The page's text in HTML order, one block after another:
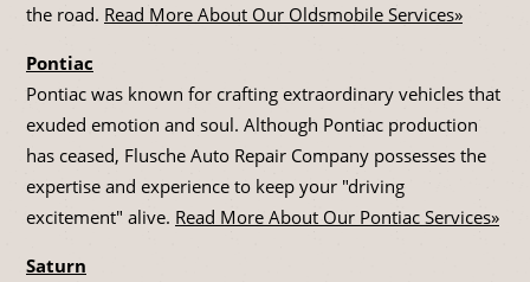
the road. Read More About Our Oldsmobile Services»
Pontiac
Pontiac was known for crafting extraordinary vehicles that
exuded emotion and soul. Although Pontiac production
has ceased, Flusche Auto Repair Company possesses the
expertise and experience to keep your "driving
excitement" alive. Read More About Our Pontiac Services»
Saturn